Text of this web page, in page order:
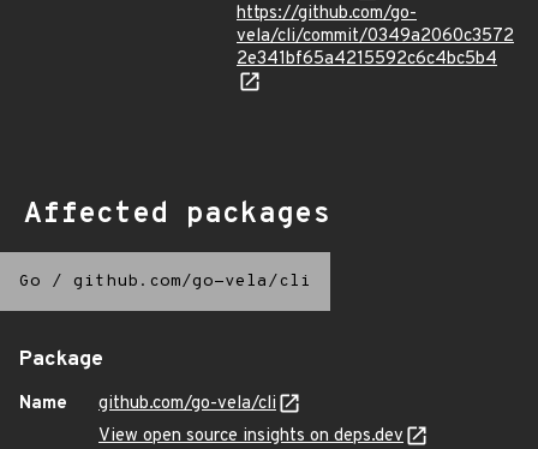
https://github.com/go-
vela/cli/commit/0349a2060c3572
2e341bf65a4215592c6c4bc5b4
Affected packages
Go / github.com/go-vela/cli
Package
Name
github.com/go-vela/cli
View open source insights on deps.dev